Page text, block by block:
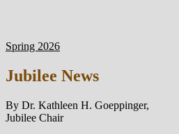
Spring 2026
Jubilee News
By Dr. Kathleen H. Goeppinger,
Jubilee Chair